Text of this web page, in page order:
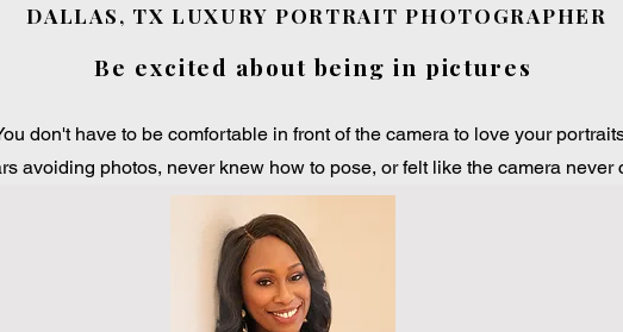
DALLAS, TX LUXURY PORTRAIT PHOTOGRAPHER
Be excited about being in pictures
don't have to be comfortable in front of the camera to love your
avoiding photos, never knew how to pose, or felt like the camera never